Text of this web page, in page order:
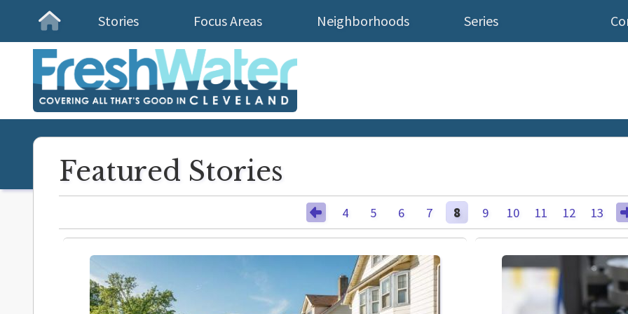
Homepage
Stories Focus Areas Neighborhoods Series
Featured Stories
4 5 6 7 8 9 10 11 12 13